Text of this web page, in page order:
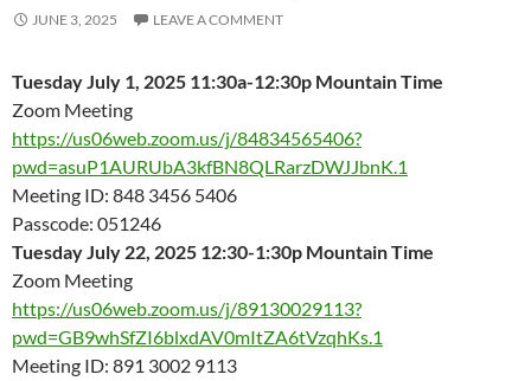
JUNE 3, 2025 LEAVE A COMMENT
Tuesday July 1, 2025 11:30a-12:30p Mountain Time
Zoom Meeting
https://us06web.zoom.us/j/84834565406?
pwd=asuP1AURUbA3kfBN8QLRarzDWJJbnK.1
Meeting ID: 848 3456 5406
Passcode: 051246
Tuesday July 22, 2025 12:30-1:30p Mountain Time
Zoom Meeting
https://us06web.zoom.us/j/89130029113?
pwd=GB9whSfZI6blxdAV0mItZA6tVzqhKs.1
Meeting ID: 891 3002 9113